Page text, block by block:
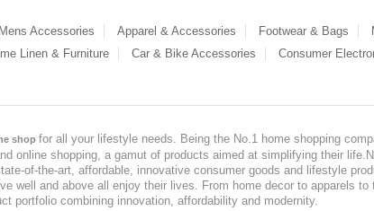
Mens Accessories Apparel & Accessories Footwear & Bags
Linen & Furniture Car & Bike Accessories Consumer
shop for all your lifestyle needs. Being the No.1 home shopping
online shopping, a gamut of products aimed at simplifying their
of-the-art, affordable, innovative consumer goods and lifestyle
well and above all enjoy their lives. From home decor to apparels
portfolio combining innovation, affordability and modernity.